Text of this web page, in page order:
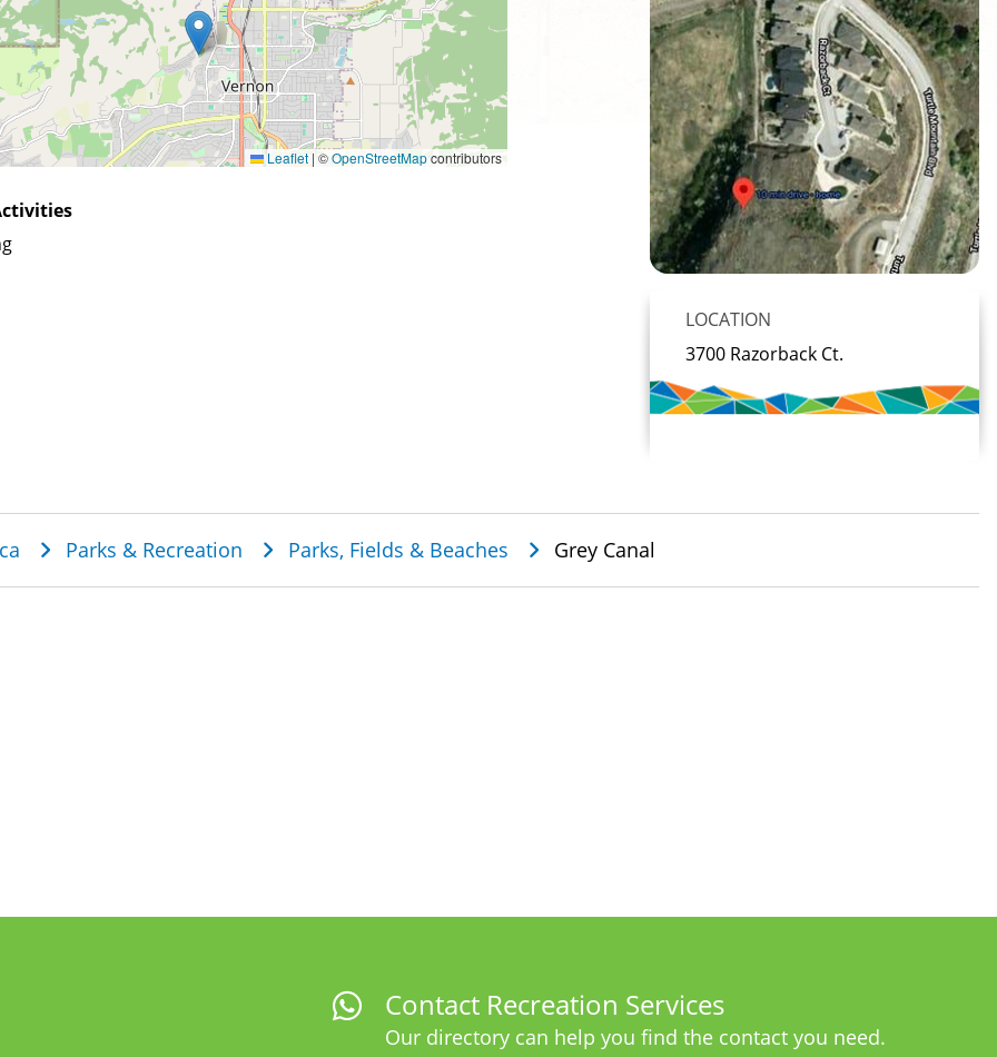
Leaflet | ©OpenStreetMapcontributors
LOCATION
3700 Razorback Ct.
Parks & Recreation Parks, Fields & Beaches Grey Canal
Contact Recreation Services
Our directory can help you find the contact you need.